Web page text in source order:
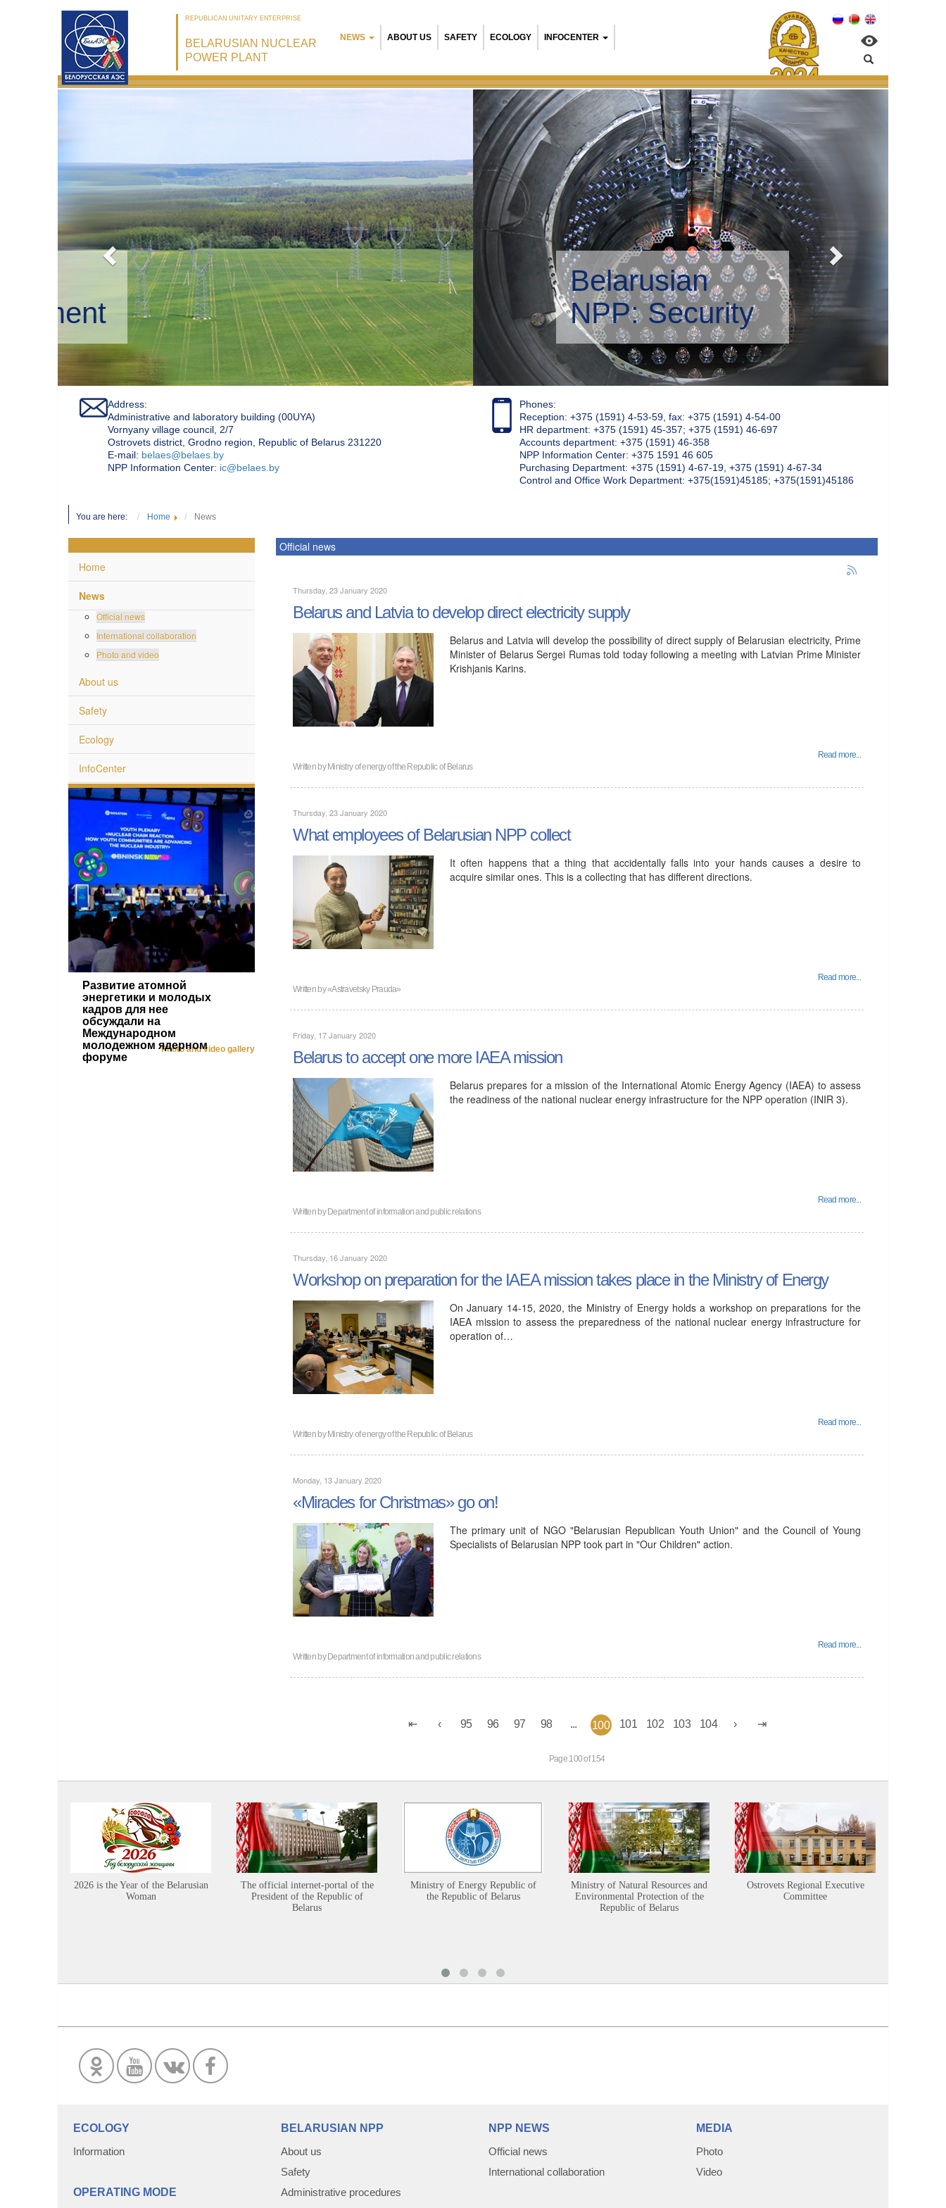
REPUBLICAN UNITARY ENTERPRISE
BELARUSIAN NUCLEAR
POWER PLANT
NEWS ABOUT US SAFETY ECOLOGY INFOCENTER
Belarusian
NPP: Security
Address:
Administrative and laboratory building (00UYA)
Vornyany village council, 2/7
Ostrovets district, Grodno region, Republic of Belarus 231220
Е-mail: belaes@belaes.by
NPP Information Center: ic@belaes.by
Phones:
Reception: +375 (1591) 4-53-59, fax: +375 (1591) 4-54-00
HR department: +375 (1591) 45-357; +375 (1591) 46-697
Accounts department: +375 (1591) 46-358
NPP Information Center: +375 1591 46 605
Purchasing Department: +375 (1591) 4-67-19, +375 (1591) 4-67-34
Control and Office Work Department: +375(1591)45185; +375(1591)45186
You are here: Home News
Home
News
Official news
International collaboration
Photo and video
About us
Safety
Ecology
InfoCenter
Развитие атомной
энергетики и молодых
кадров для нее
обсуждали на
Международном
молодежном ядерном
форуме
Photo and video gallery
Official news
Thursday, 23 January 2020
Belarus and Latvia to develop direct electricity supply
Belarus and Latvia will develop the possibility of direct supply of Belarusian electricity, Prime
Minister of Belarus Sergei Rumas told today following a meeting with Latvian Prime Minister
Krishjanis Karins.
Read more...
Written byMinistry of energy of the Republic of Belarus
Thursday, 23 January 2020
What employees of Belarusian NPP collect
It often happens that a thing that accidentally falls into your hands causes a desire to
acquire similar ones. This is a collecting that has different directions.
Read more...
Written by«Astravetsky Prauda»
Friday, 17 January 2020
Belarus to accept one more IAEA mission
Belarus prepares for a mission of the International Atomic Energy Agency (IAEA) to assess
the readiness of the national nuclear energy infrastructure for the NPP operation (INIR 3).
Read more...
Written byDepartment of information and public relations
Thursday, 16 January 2020
Workshop on preparation for the IAEA mission takes place in the Ministry of Energy
On January 14-15, 2020, the Ministry of Energy holds a workshop on preparations for the
IAEA mission to assess the preparedness of the national nuclear energy infrastructure for
operation of…
Read more...
Written byMinistry of energy of the Republic of Belarus
Monday, 13 January 2020
«Miracles for Christmas» go on!
The primary unit of NGO "Belarusian Republican Youth Union" and the Council of Young
Specialists of Belarusian NPP took part in "Our Children" action.
Read more...
Written byDepartment of information and public relations
95 96 97 98 ... 100 101 102 103 104
Page 100 of 154
2026 is the Year of the Belarusian
Woman
The official internet-portal of the
President of the Republic of
Belarus
Ministry of Energy Republic of
the Republic of Belarus
Ministry of Natural Resources and
Environmental Protection of the
Republic of Belarus
Ostrovets Regional Executive
Committee
ECOLOGY
Information
OPERATING MODE
BELARUSIAN NPP
About us
Safety
Administrative procedures
NPP NEWS
Official news
International collaboration
MEDIA
Photo
Video